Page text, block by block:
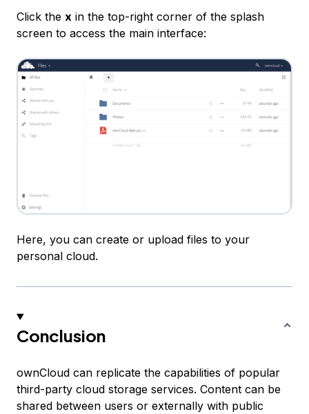
Click the x in the top-right corner of the splash
screen to access the main interface:
Here, you can create or upload files to your
personal cloud.
Conclusion
ownCloud can replicate the capabilities of popular
third-party cloud storage services. Content can be
shared between users or externally with public